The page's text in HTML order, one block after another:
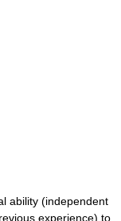
ability (independent
experience) to